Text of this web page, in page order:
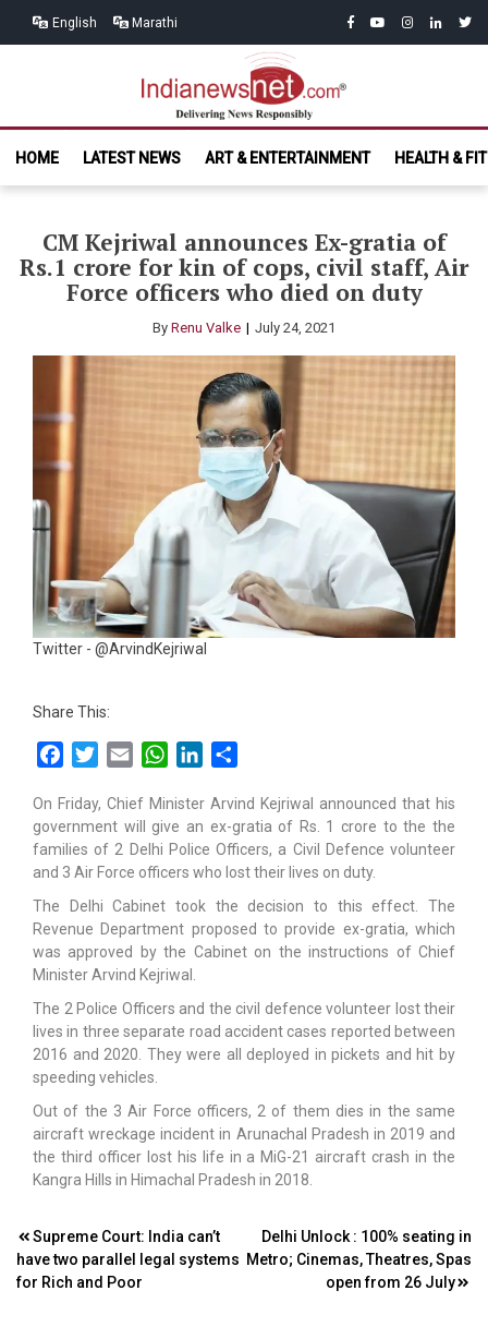
English Marathi facebook
youtubeinstagram
linkedin
India News
Net.com
HOME
LATEST NEWS ART & ENTERTAINMENT HEALTH &
CM Kejriwal announces Ex-gratia of
Rs.1 crore for kin of cops, civil staff, Air
Force officers who died on duty
By Renu Valke July 24, 2021
Twitter - @ArvindKejriwal
Share This:
FacebookTwitterEmail WhatsAppLinkedIn
On Friday, Chief Minister Arvind Kejriwal announced that his
government will give an ex-gratia of Rs. 1 crore to the the
families of 2 Delhi Police Officers, a Civil Defence volunteer
and 3 Air Force officers who lost their lives on duty.
The Delhi Cabinet took the decision to this effect. The
Revenue Department proposed to provide ex-gratia, which
was approved by the Cabinet on the instructions of Chief
Minister Arvind Kejriwal.
The 2 Police Officers and the civil defence volunteer lost their
lives in three separate road accident cases reported between
2016 and 2020. They were all deployed in pickets and hit by
speeding vehicles.
Out of the 3 Air Force officers, 2 of them dies in the same
aircraft wreckage incident in Arunachal Pradesh in 2019 and
the third officer lost his life in a MiG-21 aircraft crash in the
Kangra Hills in Himachal Pradesh in 2018.
Post
navigation
Supreme Court: India can’t
have two parallel legal systems
for Rich and Poor
Delhi Unlock : 100% seating in
Metro; Cinemas, Theatres, Spas
open from 26 July